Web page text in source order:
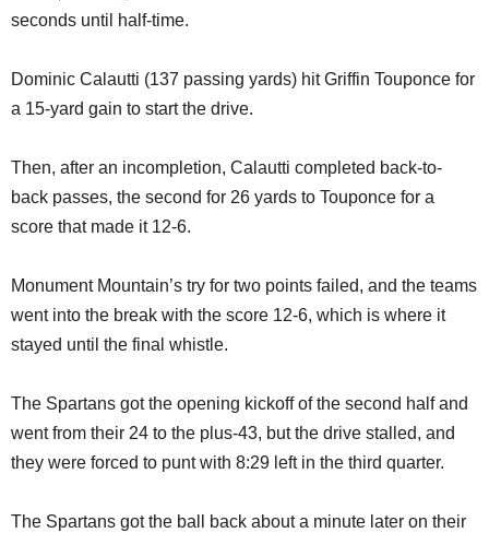
seconds until half-time.
Dominic Calautti (137 passing yards) hit Griffin Touponce for
a 15-yard gain to start the drive.
Then, after an incompletion, Calautti completed back-to-
back passes, the second for 26 yards to Touponce for a
score that made it 12-6.
Monument Mountain’s try for two points failed, and the teams
went into the break with the score 12-6, which is where it
stayed until the final whistle.
The Spartans got the opening kickoff of the second half and
went from their 24 to the plus-43, but the drive stalled, and
they were forced to punt with 8:29 left in the third quarter.
The Spartans got the ball back about a minute later on their